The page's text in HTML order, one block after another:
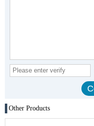
Other Products